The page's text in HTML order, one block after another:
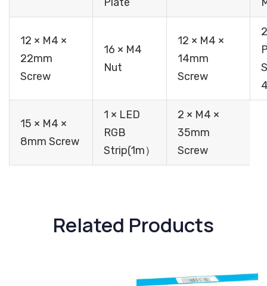
12 × M4 ×
22mm
Screw
16 × M4
Nut
12 × M4 ×
14mm
Screw
15 × M4 ×
8mm Screw
1 × LED
RGB
Strip(1m）
2 × M4 ×
35mm
Screw
Related Products